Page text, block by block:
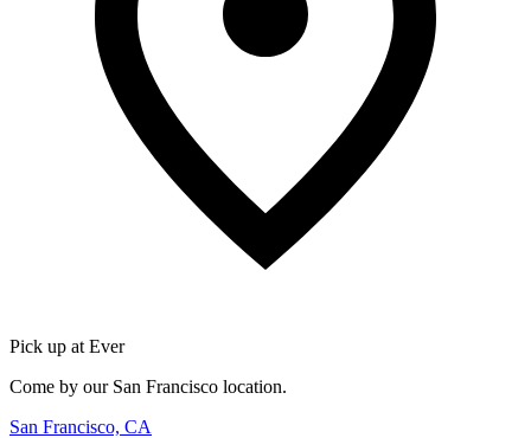
Pick up at Ever
Come by our San Francisco location.
San Francisco, CA